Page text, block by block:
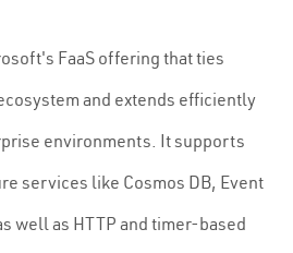
FaaS offering that ties
and extends efficiently
environments. It supports
services like Cosmos DB, Event
well as HTTP and timer-based